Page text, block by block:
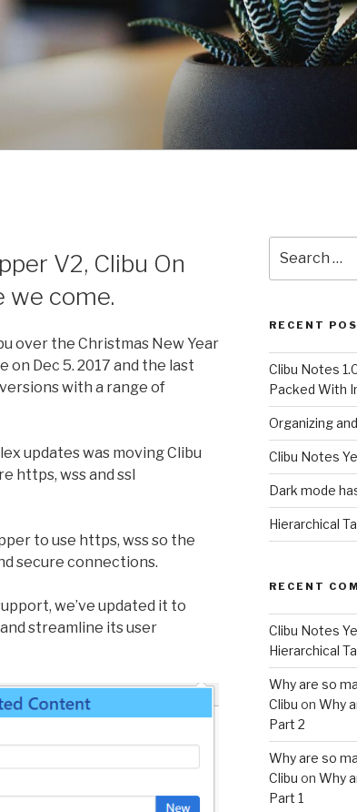
V2, Clibu On
we come.
over the Christmas New Year
on Dec 5. 2017 and the last
with a range of
updates was moving Clibu
https, wss and ssl
to use https, wss so the
secure connections.
we’ve updated it to
streamline its user
for:
RECENT
Clibu Notes
Packed With
Organizing
Clibu Notes
Dark mode
Hierarchical
RECENT
Clibu Notes
Hierarchical
Why are so
Clibu on Why
Part 2
Why are so
Clibu on Why
Part 1